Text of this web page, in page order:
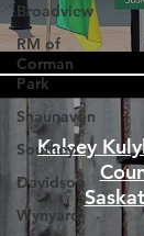
Broadview
RM of
Corman
Park
Shaunavon
Southey
Davidson
Wynyard
Kalsey